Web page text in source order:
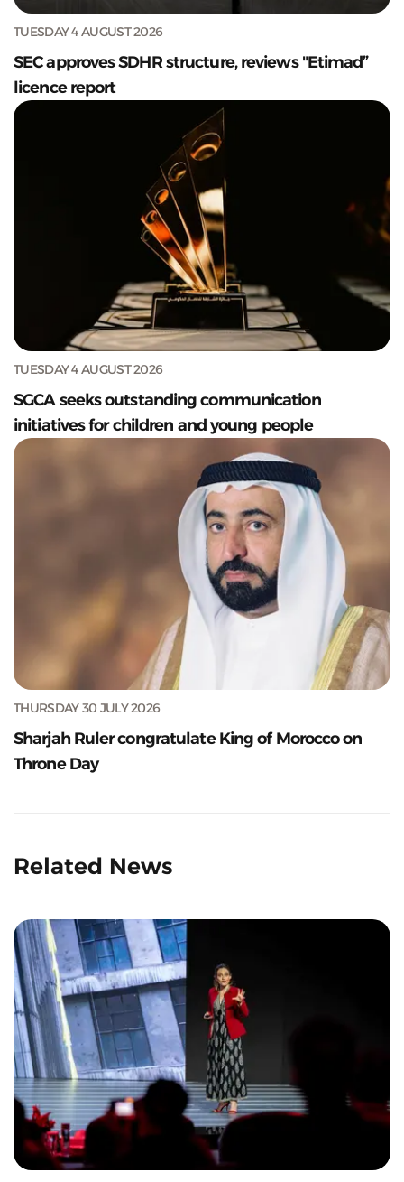
TUESDAY 4 AUGUST 2026
SEC approves SDHR structure, reviews "Etimad”
licence report
TUESDAY 4 AUGUST 2026
SGCA seeks outstanding communication
initiatives for children and young people
THURSDAY 30 JULY 2026
Sharjah Ruler congratulate King of Morocco on
Throne Day
Related News